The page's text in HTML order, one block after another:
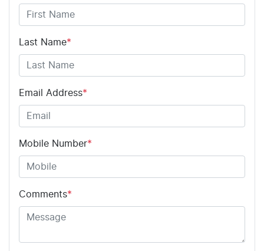
Last Name*
Email Address*
Mobile Number*
Comments*